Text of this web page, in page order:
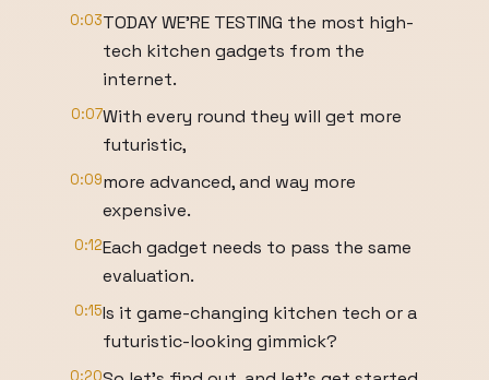
0:03TODAY WE'RE TESTING the most high-
tech kitchen gadgets from the
internet.
0:07With every round they will get more
futuristic,
0:09more advanced, and way more
expensive.
0:12Each gadget needs to pass the same
evaluation.
0:15Is it game-changing kitchen tech or a
futuristic-looking gimmick?
0:20